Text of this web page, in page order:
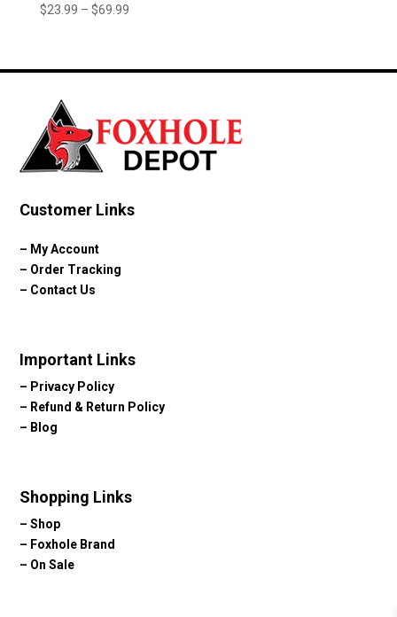
$23.99 – $69.99Price
through
Customer Links
– My Account
– Order Tracking
– Contact Us
Important Links
– Privacy Policy
– Refund & Return Policy
– Blog
Shopping Links
–Shop
– Foxhole Brand
– On Sale